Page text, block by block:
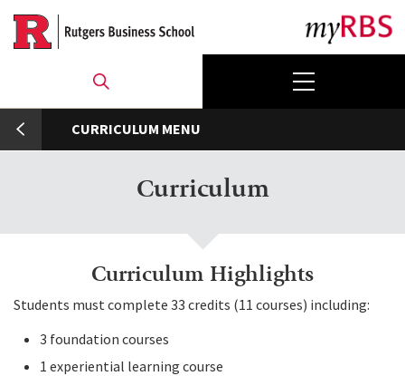
Skip
main
CURRICULUM
Curriculum
Curriculum Highlights
Students must complete 33 credits (11 courses) including:
3 foundation courses
1 experiential learning course